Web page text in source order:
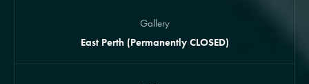
Gallery
East Perth (Permanently CLOSED)